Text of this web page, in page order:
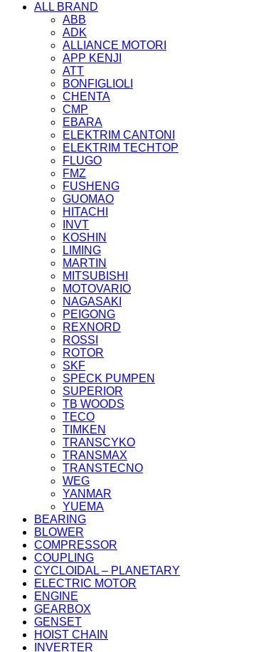
ALL BRAND
ABB
ADK
ALLIANCE MOTORI
APP KENJI
ATT
BONFIGLIOLI
CHENTA
CMP
EBARA
ELEKTRIM CANTONI
ELEKTRIM TECHTOP
FLUGO
FMZ
FUSHENG
GUOMAO
HITACHI
INVT
KOSHIN
LIMING
MARTIN
MITSUBISHI
MOTOVARIO
NAGASAKI
PEIGONG
REXNORD
ROSSI
ROTOR
SKF
SPECK PUMPEN
SUPERIOR
TB WOODS
TECO
TIMKEN
TRANSCYKO
TRANSMAX
TRANSTECNO
WEG
YANMAR
YUEMA
BEARING
BLOWER
COMPRESSOR
COUPLING
CYCLOIDAL – PLANETARY
ELECTRIC MOTOR
ENGINE
GEARBOX
GENSET
HOIST CHAIN
INVERTER